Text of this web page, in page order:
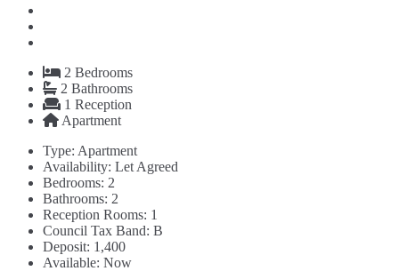
2 Bedrooms
2 Bathrooms
1 Reception
Apartment
Type: Apartment
Availability: Let Agreed
Bedrooms: 2
Bathrooms: 2
Reception Rooms: 1
Council Tax Band: B
Deposit: 1,400
Available: Now